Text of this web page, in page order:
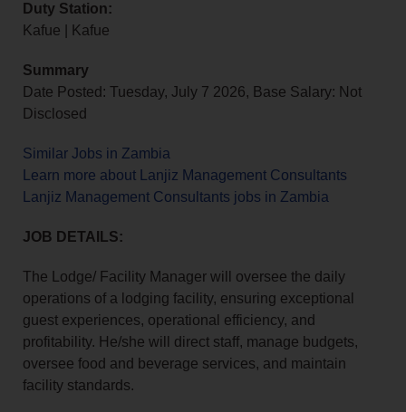
Duty Station:
Kafue | Kafue
Summary
Date Posted: Tuesday, July 7 2026, Base Salary: Not
Disclosed
Similar Jobs in Zambia
Learn more about Lanjiz Management Consultants
Lanjiz Management Consultants jobs in Zambia
JOB DETAILS:
The Lodge/ Facility Manager will oversee the daily
operations of a lodging facility, ensuring exceptional
guest experiences, operational efficiency, and
profitability. He/she will direct staff, manage budgets,
oversee food and beverage services, and maintain
facility standards.